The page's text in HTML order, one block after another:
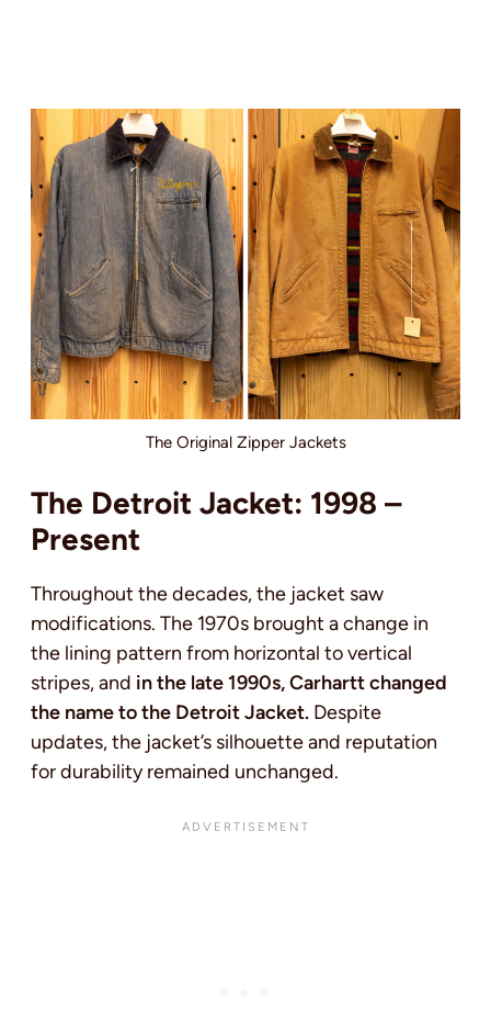
The Original Zipper Jackets
The Detroit Jacket: 1998 –
Present
Throughout the decades, the jacket saw
modifications. The 1970s brought a change in
the lining pattern from horizontal to vertical
stripes, and in the late 1990s, Carhartt changed
the name to the Detroit Jacket. Despite
updates, the jacket’s silhouette and reputation
for durability remained unchanged.